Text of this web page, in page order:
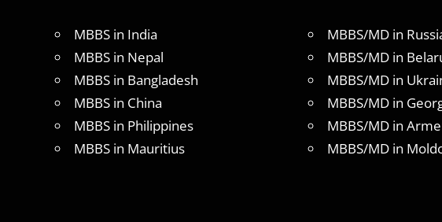
MBBS
DURATION
PHILLIPINES
WHY
MBBS
ABROAD
MBBS in India
MBBS in Nepal
MBBS in Bangladesh
MBBS in China
MBBS in Philippines
MBBS in Mauritius
MBBS/MD in
MBBS/MD in
MBBS/MD in
MBBS/MD in
MBBS/MD in
MBBS/MD in